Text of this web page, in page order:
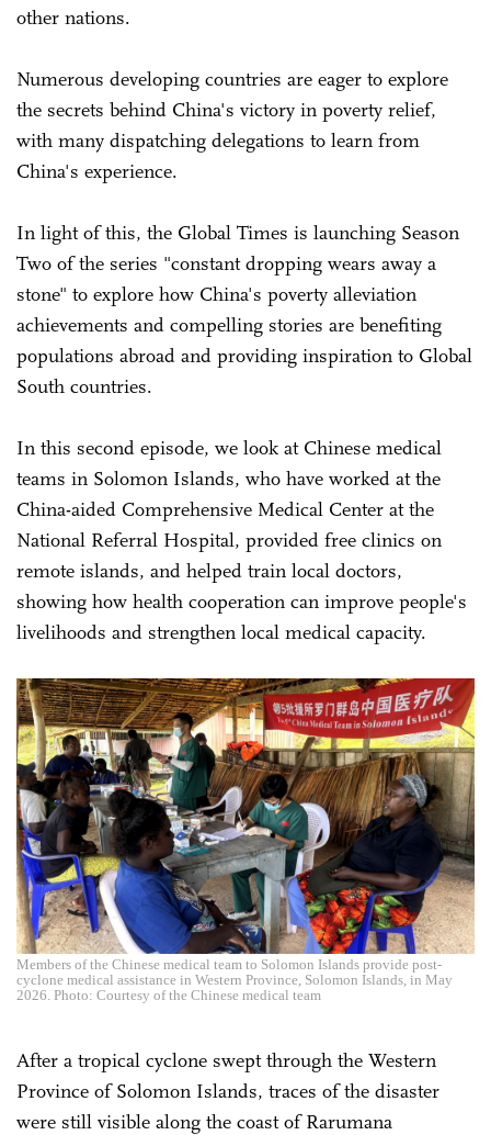
other nations.
Numerous developing countries are eager to explore
the secrets behind China's victory in poverty relief,
with many dispatching delegations to learn from
China's experience.
In light of this, the Global Times is launching Season
Two of the series "constant dropping wears away a
stone" to explore how China's poverty alleviation
achievements and compelling stories are benefiting
populations abroad and providing inspiration to Global
South countries.
In this second episode, we look at Chinese medical
teams in Solomon Islands, who have worked at the
China-aided Comprehensive Medical Center at the
National Referral Hospital, provided free clinics on
remote islands, and helped train local doctors,
showing how health cooperation can improve people's
livelihoods and strengthen local medical capacity.
Members of the Chinese medical team to Solomon Islands provide post-
cyclone medical assistance in Western Province, Solomon Islands, in May
2026. Photo: Courtesy of the Chinese medical team
After a tropical cyclone swept through the Western
Province of Solomon Islands, traces of the disaster
were still visible along the coast of Rarumana